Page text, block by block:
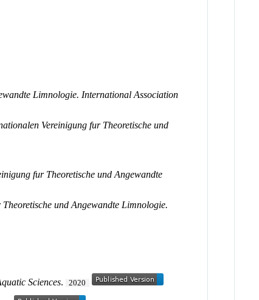
Limnologie. International Association
Vereinigung fur Theoretische und
fur Theoretische und Angewandte
und Angewandte Limnologie.
Sciences. 2020